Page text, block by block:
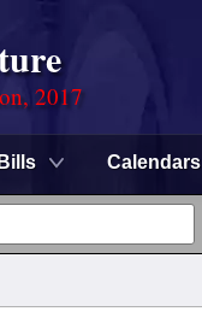
2017
Bills Calendars